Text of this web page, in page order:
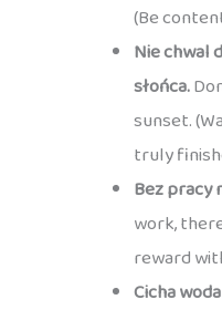
(Be
Nie chwal
słońca.
sunset.
truly
Bez pracy
work,
reward
Cicha